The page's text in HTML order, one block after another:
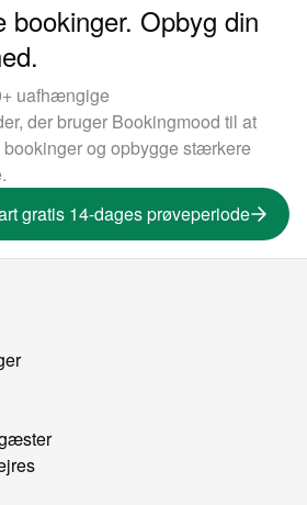
bookinger. Opbyg din
uafhængige
der bruger Bookingmood til at
og opbygge stærkere
gratis 14-dages prøveperiode